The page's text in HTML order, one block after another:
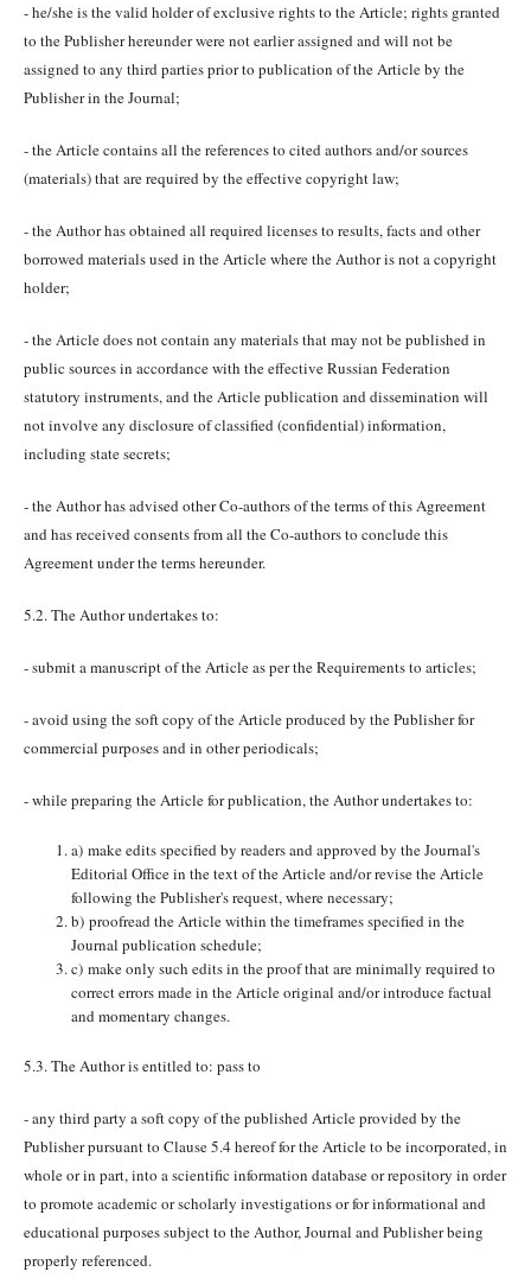
- he/she is the valid holder of exclusive rights to the Article; rights granted
to the Publisher hereunder were not earlier assigned and will not be
assigned to any third parties prior to publication of the Article by the
Publisher in the Journal;
- the Article contains all the references to cited authors and/or sources
(materials) that are required by the effective copyright law;
- the Author has obtained all required licenses to results, facts and other
borrowed materials used in the Article where the Author is not a copyright
holder;
- the Article does not contain any materials that may not be published in
public sources in accordance with the effective Russian Federation
statutory instruments, and the Article publication and dissemination will
not involve any disclosure of classified (confidential) information,
including state secrets;
- the Author has advised other Co-authors of the terms of this Agreement
and has received consents from all the Co-authors to conclude this
Agreement under the terms hereunder.
5.2. The Author undertakes to:
- submit a manuscript of the Article as per the Requirements to articles;
- avoid using the soft copy of the Article produced by the Publisher for
commercial purposes and in other periodicals;
- while preparing the Article for publication, the Author undertakes to:
a) make edits specified by readers and approved by the Journal's
Editorial Office in the text of the Article and/or revise the Article
following the Publisher's request, where necessary;
b) proofread the Article within the timeframes specified in the
Journal publication schedule;
c) make only such edits in the proof that are minimally required to
correct errors made in the Article original and/or introduce factual
and momentary changes.
5.3. The Author is entitled to: pass to
- any third party a soft copy of the published Article provided by the
Publisher pursuant to Clause 5.4 hereof for the Article to be incorporated, in
whole or in part, into a scientific information database or repository in order
to promote academic or scholarly investigations or for informational and
educational purposes subject to the Author, Journal and Publisher being
properly referenced.